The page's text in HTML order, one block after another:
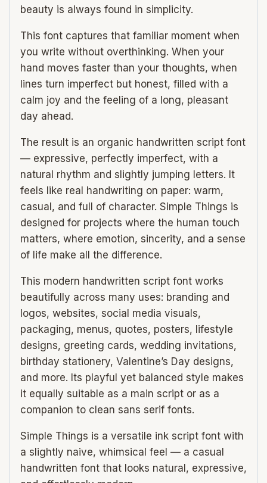
beauty is always found in simplicity.
This font captures that familiar moment when
you write without overthinking. When your
hand moves faster than your thoughts, when
lines turn imperfect but honest, filled with a
calm joy and the feeling of a long, pleasant
day ahead.
The result is an organic handwritten script font
— expressive, perfectly imperfect, with a
natural rhythm and slightly jumping letters. It
feels like real handwriting on paper: warm,
casual, and full of character. Simple Things is
designed for projects where the human touch
matters, where emotion, sincerity, and a sense
of life make all the difference.
This modern handwritten script font works
beautifully across many uses: branding and
logos, websites, social media visuals,
packaging, menus, quotes, posters, lifestyle
designs, greeting cards, wedding invitations,
birthday stationery, Valentine’s Day designs,
and more. Its playful yet balanced style makes
it equally suitable as a main script or as a
companion to clean sans serif fonts.
Simple Things is a versatile ink script font with
a slightly naive, whimsical feel — a casual
handwritten font that looks natural, expressive,